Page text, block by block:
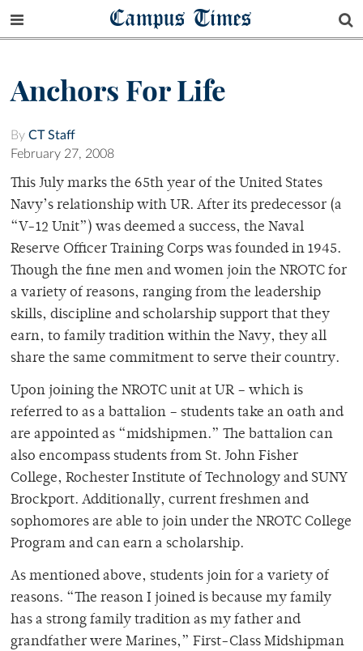
Campus Times
Anchors For Life
By CT Staff
February 27, 2008
This July marks the 65th year of the United States
Navy’s relationship with UR. After its predecessor (a
“V-12 Unit”) was deemed a success, the Naval
Reserve Officer Training Corps was founded in 1945.
Though the fine men and women join the NROTC for
a variety of reasons, ranging from the leadership
skills, discipline and scholarship support that they
earn, to family tradition within the Navy, they all
share the same commitment to serve their country.
Upon joining the NROTC unit at UR – which is
referred to as a battalion – students take an oath and
are appointed as “midshipmen.” The battalion can
also encompass students from St. John Fisher
College, Rochester Institute of Technology and SUNY
Brockport. Additionally, current freshmen and
sophomores are able to join under the NROTC College
Program and can earn a scholarship.
As mentioned above, students join for a variety of
reasons. “The reason I joined is because my family
has a strong family tradition as my father and
grandfather were Marines,” First-Class Midshipman